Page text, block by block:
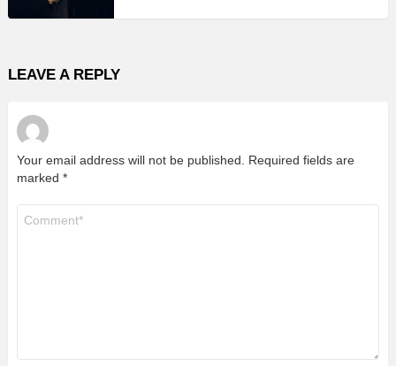
LEAVE A REPLY
Your email address will not be published.
Required fields are
marked *